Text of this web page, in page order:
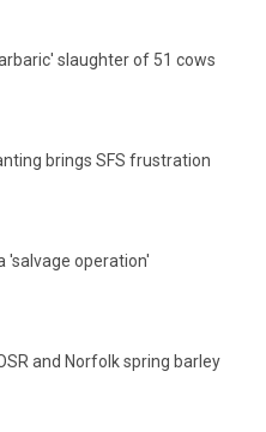
slaughter of 51 cows
brings SFS frustration
'salvage operation'
and Norfolk spring barley